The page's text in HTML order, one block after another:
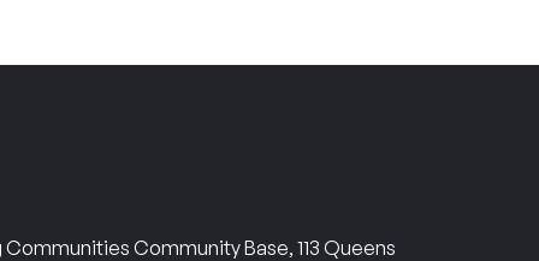
Community Base, 113 Queens